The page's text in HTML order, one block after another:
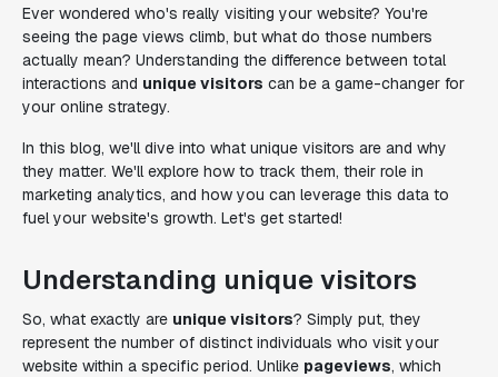
Ever wondered who's really visiting your website? You're
seeing the page views climb, but what do those numbers
actually mean? Understanding the difference between total
interactions and unique visitors can be a game-changer for
your online strategy.
In this blog, we'll dive into what unique visitors are and why
they matter. We'll explore how to track them, their role in
marketing analytics, and how you can leverage this data to
fuel your website's growth. Let's get started!
Understanding unique visitors
So, what exactly are unique visitors? Simply put, they
represent the number of distinct individuals who visit your
website within a specific period. Unlike pageviews, which